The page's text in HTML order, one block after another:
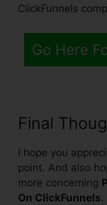
ClickFunnels
Go Here
Final
I hope you
point. And also
more concerning
On ClickFunnels.